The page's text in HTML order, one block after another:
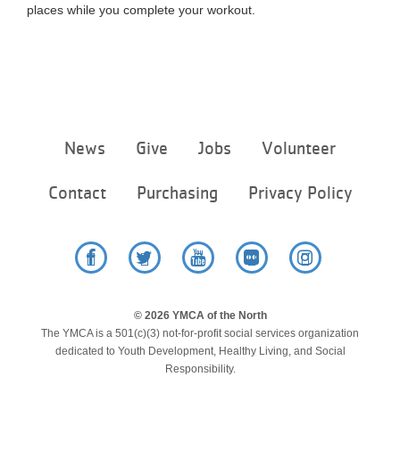
places while you complete your workout.
menu
News Give Jobs Volunteer
Contact Purchasing Privacy Policy
© 2026 YMCA of the North
The YMCA is a 501(c)(3) not-for-profit social services organization
dedicated to Youth Development, Healthy Living, and Social
Responsibility.